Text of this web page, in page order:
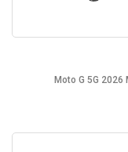
Moto G 5G